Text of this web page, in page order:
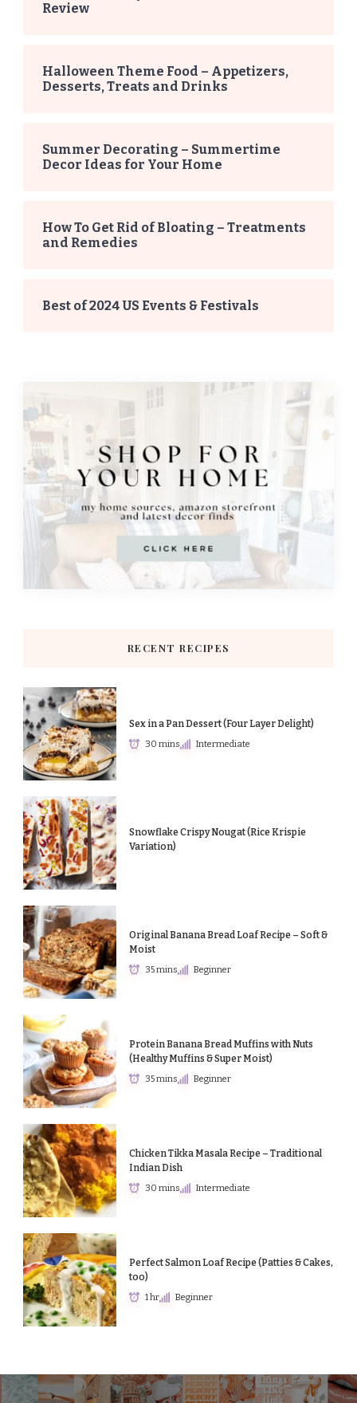
Review
Halloween Theme Food – Appetizers,
Desserts, Treats and Drinks
Summer Decorating – Summertime
Decor Ideas for Your Home
How To Get Rid of Bloating – Treatments
and Remedies
Best of 2024 US Events & Festivals
RECENT RECIPES
Sex in a Pan Dessert (Four Layer Delight)
30 mins Intermediate
Snowflake Crispy Nougat (Rice Krispie
Variation)
Original Banana Bread Loaf Recipe – Soft &
Moist
35 mins Beginner
Protein Banana Bread Muffins with Nuts
(Healthy Muffins & Super Moist)
35 mins Beginner
Chicken Tikka Masala Recipe – Traditional
Indian Dish
30 mins Intermediate
Perfect Salmon Loaf Recipe (Patties & Cakes,
too)
1 hr Beginner